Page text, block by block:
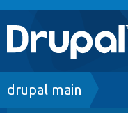
Main
navigation
Go to Drupal.org
Breadcrumb
drupal main